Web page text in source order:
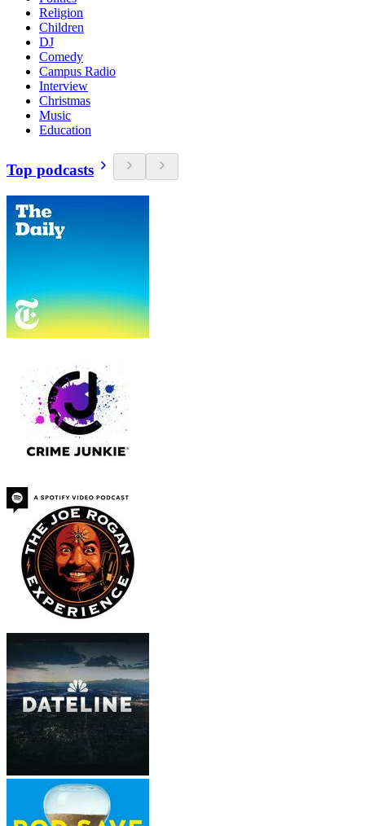
Religion
Children
DJ
Comedy
Campus Radio
Interview
Christmas
Music
Education
Top podcasts